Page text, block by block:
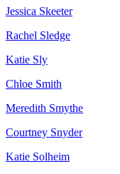
Jessica Skeeter
Rachel Sledge
Katie Sly
Chloe Smith
Meredith Smythe
Courtney Snyder
Katie Solheim